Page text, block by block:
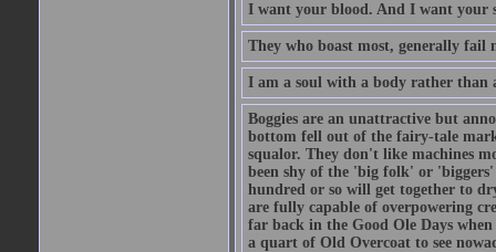
I want your blood. And I want your
They who boast most, generally fail
I am a soul with a body rather than
Boggies are an unattractive but
bottom fell out of the fairy-tale
squalor. They don't like machines
been shy of the 'big folk' or 'biggers'
hundred or so will get together to
are fully capable of overpowering
far back in the Good Ole Days
a quart of Old Overcoat to see